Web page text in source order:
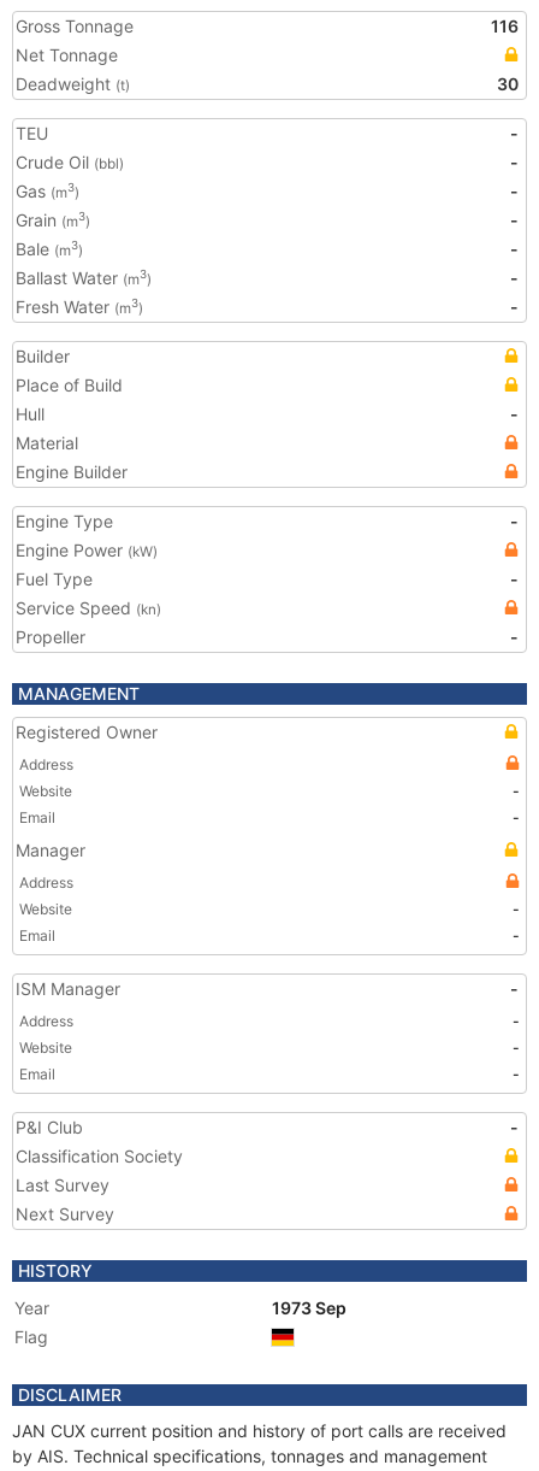
Gross Tonnage
116
Net Tonnage
Deadweight (t) 30
TEU
-
Crude Oil (bbl)
-
Gas (m3)
-
Grain (m3)
-
Bale (m3)
-
Ballast Water (m3)
-
Fresh Water (m3) -
Builder
Place of Build
Hull
-
Material
Engine Builder
Engine Type
-
Engine Power (kW)
Fuel Type
-
Service Speed (kn)
Propeller -
MANAGEMENT
Registered Owner
Address
Website
-
Email
-
Manager
Address
Website
-
Email
-
ISM Manager -
Address
-
Website
-
Email
-
P&I Club
-
Classification Society
Last Survey
Next Survey
HISTORY
Year
1973 Sep
Flag
DISCLAIMER
JAN CUX current position and history of port calls are received
by AIS. Technical specifications, tonnages and management